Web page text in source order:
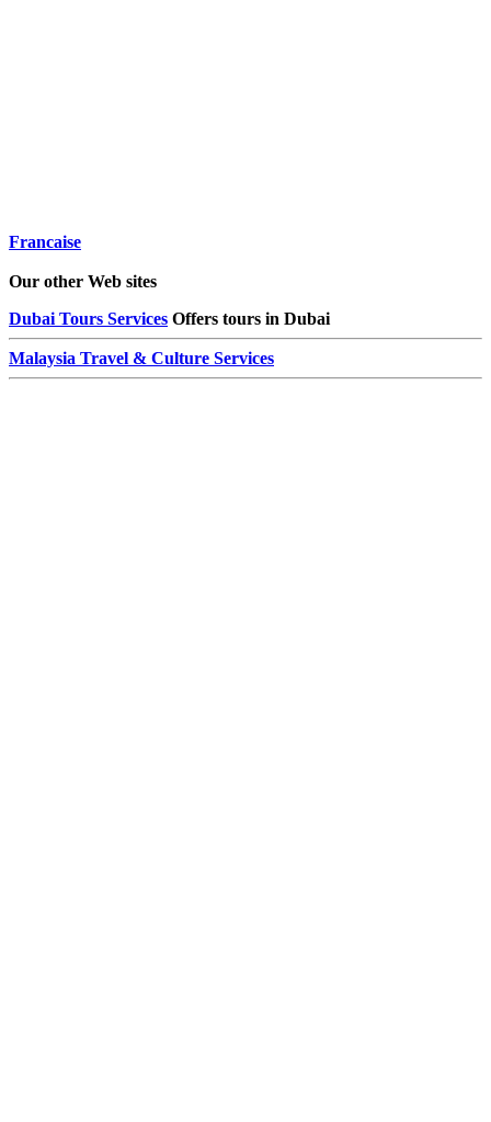
Francaise
Our other Web sites
Dubai Tours Services Offers tours in Dubai
Malaysia Travel & Culture Services